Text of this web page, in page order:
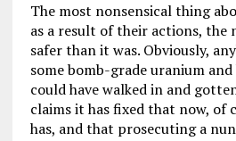
The most nonsensical thing
as a result of their actions, the
safer than it was. Obviously,
some bomb-grade uranium and
could have walked in and
claims it has fixed that now, of
has, and that prosecuting a